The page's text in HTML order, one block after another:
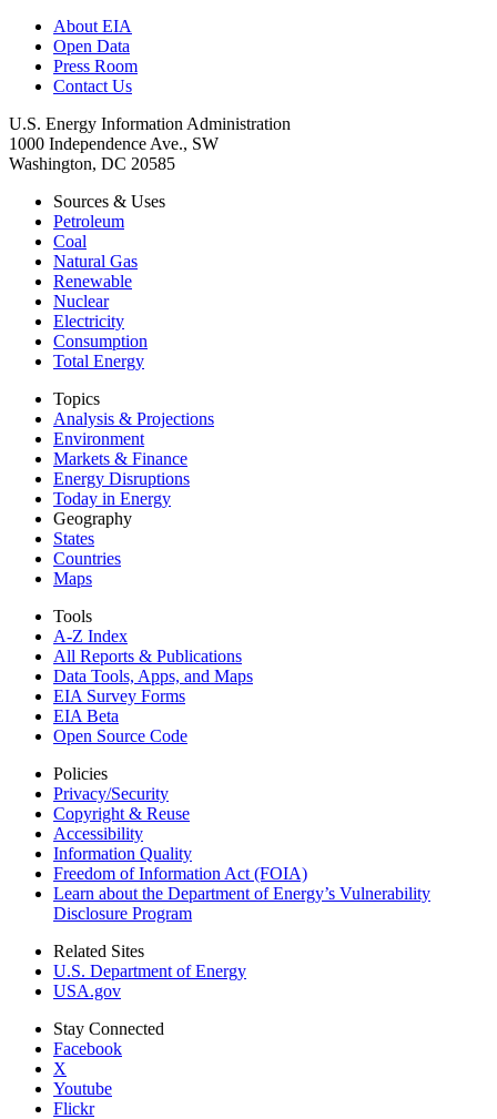
About EIA
Open Data
Press Room
Contact Us
U.S. Energy Information Administration
1000 Independence Ave., SW
Washington, DC 20585
Sources & Uses
Petroleum
Coal
Natural Gas
Renewable
Nuclear
Electricity
Consumption
Total Energy
Topics
Analysis & Projections
Environment
Markets & Finance
Energy Disruptions
Today in Energy
Geography
States
Countries
Maps
Tools
A-Z Index
All Reports & Publications
Data Tools, Apps, and Maps
EIA Survey Forms
EIA Beta
Open Source Code
Policies
Privacy/Security
Copyright & Reuse
Accessibility
Information Quality
Freedom of Information Act (FOIA)
Learn about the Department of Energy’s Vulnerability
Disclosure Program
Related Sites
U.S. Department of Energy
USA.gov
Stay Connected
Facebook
X
Youtube
Flickr